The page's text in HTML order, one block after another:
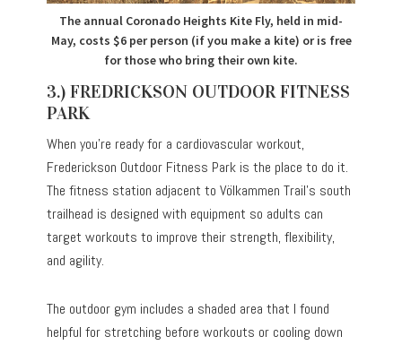
The annual Coronado Heights Kite Fly, held in mid-
May, costs $6 per person (if you make a kite) or is free
for those who bring their own kite.
3.) FREDRICKSON OUTDOOR FITNESS
PARK
When you’re ready for a cardiovascular workout,
Frederickson Outdoor Fitness Park is the place to do it.
The fitness station adjacent to Völkammen Trail’s south
trailhead is designed with equipment so adults can
target workouts to improve their strength, flexibility,
and agility.
The outdoor gym includes a shaded area that I found
helpful for stretching before workouts or cooling down